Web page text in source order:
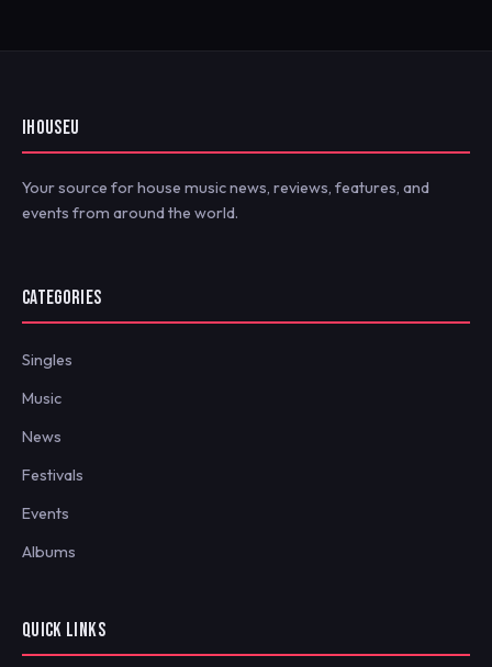
IHOUSEU
Your source for house music news, reviews, features, and
events from around the world.
CATEGORIES
Singles
Music
News
Festivals
Events
Albums
QUICK LINKS